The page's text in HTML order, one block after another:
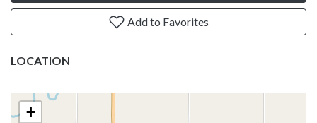
Add to Favorites
LOCATION
+